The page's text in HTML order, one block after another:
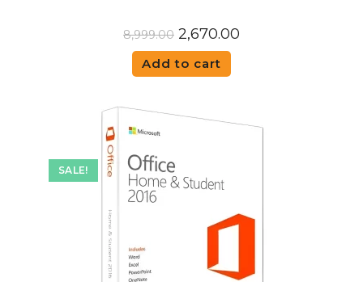
8,999.00 2,670.00
Add to cart
SALE!